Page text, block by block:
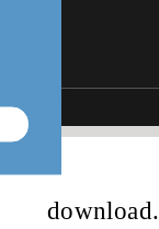
download.